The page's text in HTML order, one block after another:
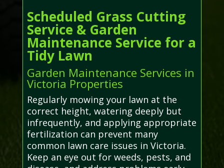
Scheduled Grass Cutting
Service & Garden
Maintenance Service for a
Tidy Lawn
Garden Maintenance Services in
Victoria Properties
Regularly mowing your lawn at the
correct height, watering deeply but
infrequently, and applying appropriate
fertilization can prevent many
common lawn care issues in Victoria.
Keep an eye out for weeds, pests, and